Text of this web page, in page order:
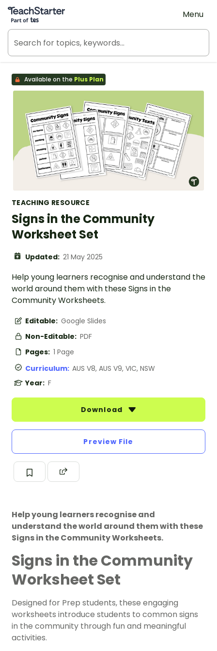
Teach Starter, part of Tes
Menu
Available on the Plus Plan
TEACHING RESOURCE
Signs in the Community
Worksheet Set
Updated: 21 May 2025
Help young learners recognise and understand the
world around them with these Signs in the
Community Worksheets.
Editable: Google Slides
Non-Editable: PDF
Pages: 1 Page
Curriculum: AUS V8, AUS V9, VIC, NSW
Year: F
Download
Preview File
Help young learners recognise and
understand the world around them with these
Signs in the Community Worksheets.
Signs in the Community
Worksheet Set
Designed for Prep students, these engaging
worksheets introduce students to common signs
in the community through fun and meaningful
activities.